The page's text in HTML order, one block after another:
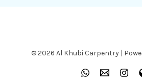
© 2026 Al Khubi Carpentry |